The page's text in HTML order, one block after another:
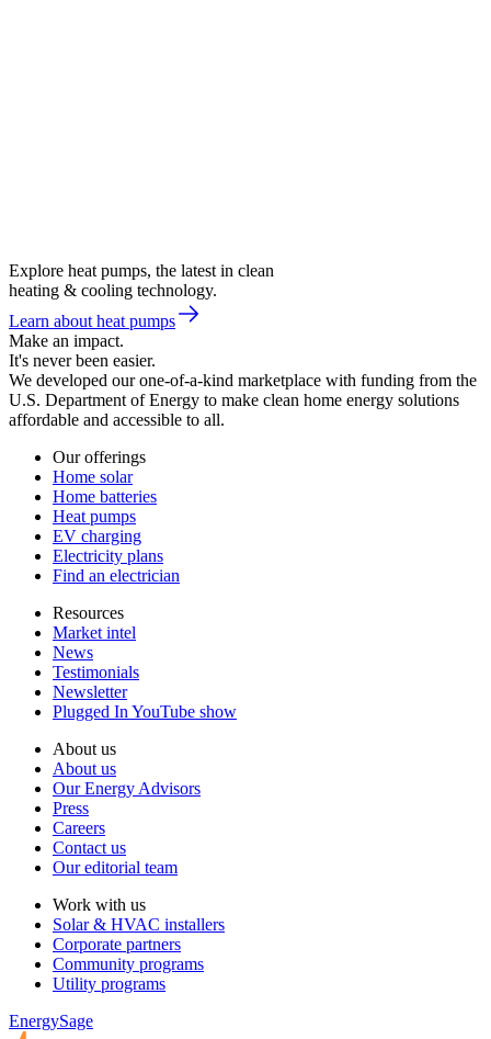
Explore heat pumps, the latest in clean
heating & cooling technology.
Learn about heat pumps
Make an impact.
It's never been easier.
We developed our one-of-a-kind marketplace with funding from the
U.S. Department of Energy to make clean home energy solutions
affordable and accessible to all.
Our offerings
Home solar
Home batteries
Heat pumps
EV charging
Electricity plans
Find an electrician
Resources
Market intel
News
Testimonials
Newsletter
Plugged In YouTube show
About us
About us
Our Energy Advisors
Press
Careers
Contact us
Our editorial team
Work with us
Solar & HVAC installers
Corporate partners
Community programs
Utility programs
EnergySage